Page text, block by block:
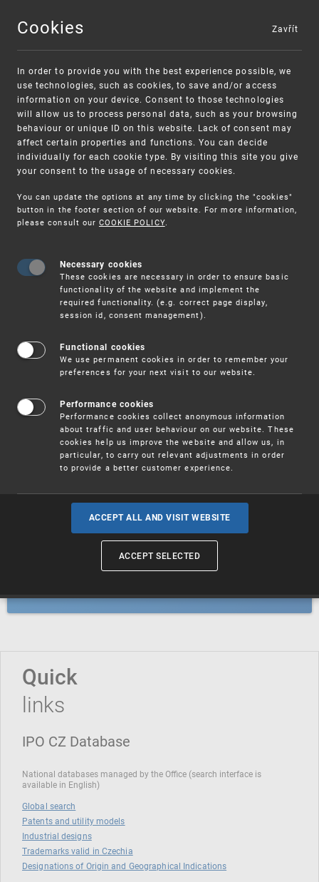
MENU
Warning:
Unsolicited offers for conclusion a contract
SME FUND
Intellectual property vouchers for small
and medium-sized companies
Trademarks
Industrial designs
Geographical indications and
Quick
links
IPO CZ Database
National databases managed by the Office (search interface is
available in English)
Global search
Patents and utility models
Industrial designs
Trademarks valid in Czechia
Designations of Origin and Geographical Indications
Cookies
In order to provide you with the best experience possible, we
use technologies, such as cookies, to save and/or access
information on your device. Consent to those technologies
will allow us to process personal data, such as your browsing
behaviour or unique ID on this website. Lack of consent may
affect certain properties and functions. You can decide
individually for each cookie type. By visiting this site you give
your consent to the usage of necessary cookies.
You can update the options at any time by clicking the "cookies"
button in the footer section of our website. For more information,
please consult our COOKIE POLICY.
Necessary cookies
These cookies are necessary in order to ensure basic
functionality of the website and implement the
required functionality. (e.g. correct page display,
session id, consent management).
Functional cookies
We use permanent cookies in order to remember your
preferences for your next visit to our website.
Performance cookies
Performance cookies collect anonymous information
about traffic and user behaviour on our website. These
cookies help us improve the website and allow us, in
particular, to carry out relevant adjustments in order
to provide a better customer experience.
ACCEPT ALL AND VISIT WEBSITE
ACCEPT SELECTED
Zavřít